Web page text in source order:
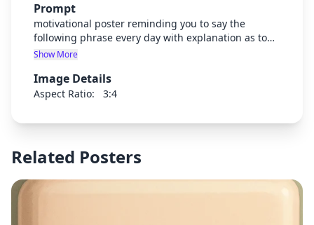
Prompt
motivational poster reminding you to say the
following phrase every day with explanation as to
why it important with bible verses to encourage.
enough. And I have value."
Show More
Image Details
Aspect Ratio: 3:4
Related Posters